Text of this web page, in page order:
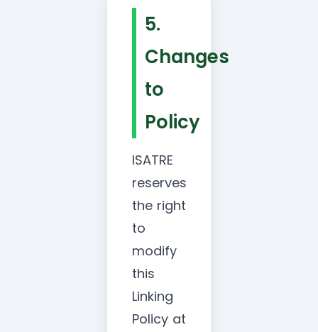
5.
Changes
to
Policy
ISATRE
reserves
the right
to
modify
this
Linking
Policy at